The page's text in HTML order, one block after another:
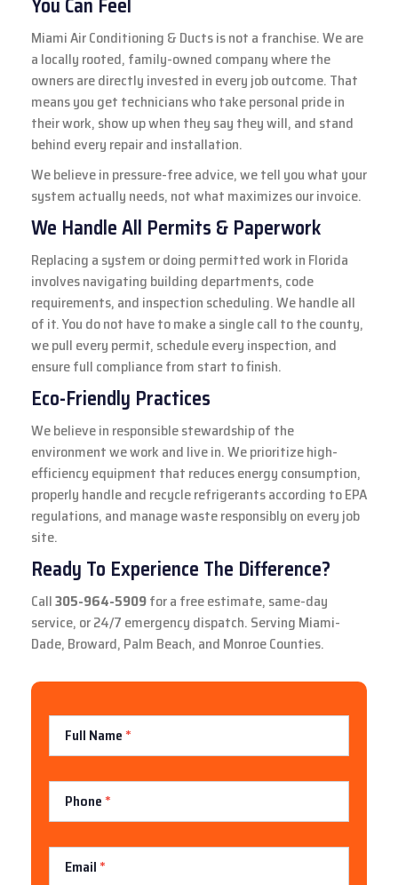
Miami Air Conditioning & Ducts is not a franchise. We are
a locally rooted, family-owned company where the
owners are directly invested in every job outcome. That
means you get technicians who take personal pride in
their work, show up when they say they will, and stand
behind every repair and installation.
We believe in pressure-free advice, we tell you what your
system actually needs, not what maximizes our invoice.
We Handle All Permits & Paperwork
Replacing a system or doing permitted work in Florida
involves navigating building departments, code
requirements, and inspection scheduling. We handle all
of it. You do not have to make a single call to the county,
we pull every permit, schedule every inspection, and
ensure full compliance from start to finish.
Eco-Friendly Practices
We believe in responsible stewardship of the
environment we work and live in. We prioritize high-
efficiency equipment that reduces energy consumption,
properly handle and recycle refrigerants according to EPA
regulations, and manage waste responsibly on every job
site.
Ready To Experience The Difference?
Call305-964-5909for a free estimate, same-day
service, or 24/7 emergency dispatch. Serving Miami-
Dade, Broward, Palm Beach, and Monroe Counties.
Contact
UsFull Name *
Phone *
Email *